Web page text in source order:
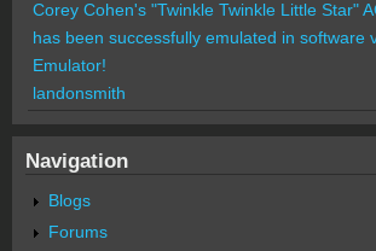
Corey Cohen's "Twinkle Twinkle Little Star"
has been successfully emulated in software
Emulator!
landonsmith
Navigation
Blogs
Forums